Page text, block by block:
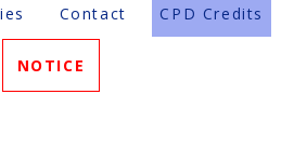
Contact CPD Credits
NOTICE